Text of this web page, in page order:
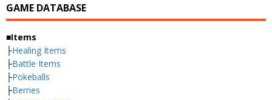
GAME DATABASE
■Items
├Healing Items
├Battle Items
├Pokeballs
├Berries